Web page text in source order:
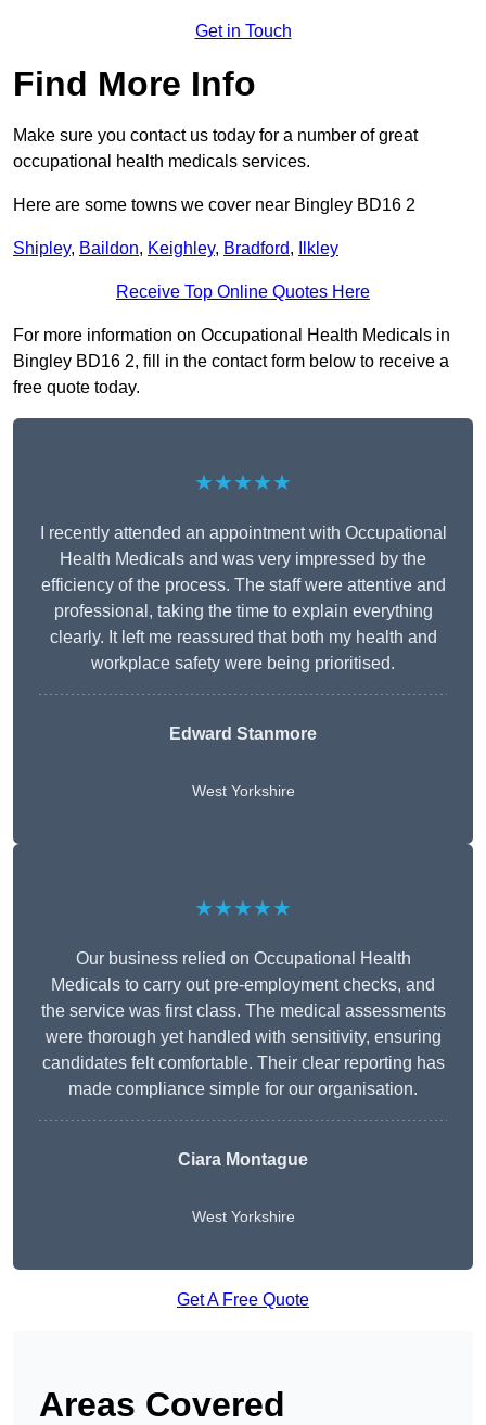
Get in Touch
Find More Info
Make sure you contact us today for a number of great
occupational health medicals services.
Here are some towns we cover near Bingley BD16 2
Shipley, Baildon, Keighley, Bradford, Ilkley
Receive Top Online Quotes Here
For more information on Occupational Health Medicals in
Bingley BD16 2, fill in the contact form below to receive a
free quote today.
★★★★★
I recently attended an appointment with Occupational
Health Medicals and was very impressed by the
efficiency of the process. The staff were attentive and
professional, taking the time to explain everything
clearly. It left me reassured that both my health and
workplace safety were being prioritised.
Edward Stanmore
West Yorkshire
★★★★★
Our business relied on Occupational Health
Medicals to carry out pre-employment checks, and
the service was first class. The medical assessments
were thorough yet handled with sensitivity, ensuring
candidates felt comfortable. Their clear reporting has
made compliance simple for our organisation.
Ciara Montague
West Yorkshire
Get A Free Quote
Areas Covered